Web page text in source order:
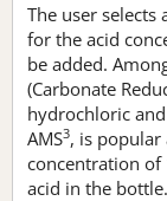
The user
for the acid
be added.
(Carbonate
hydrochloric
AMS3, is popular
concentration of
acid in the bottle.